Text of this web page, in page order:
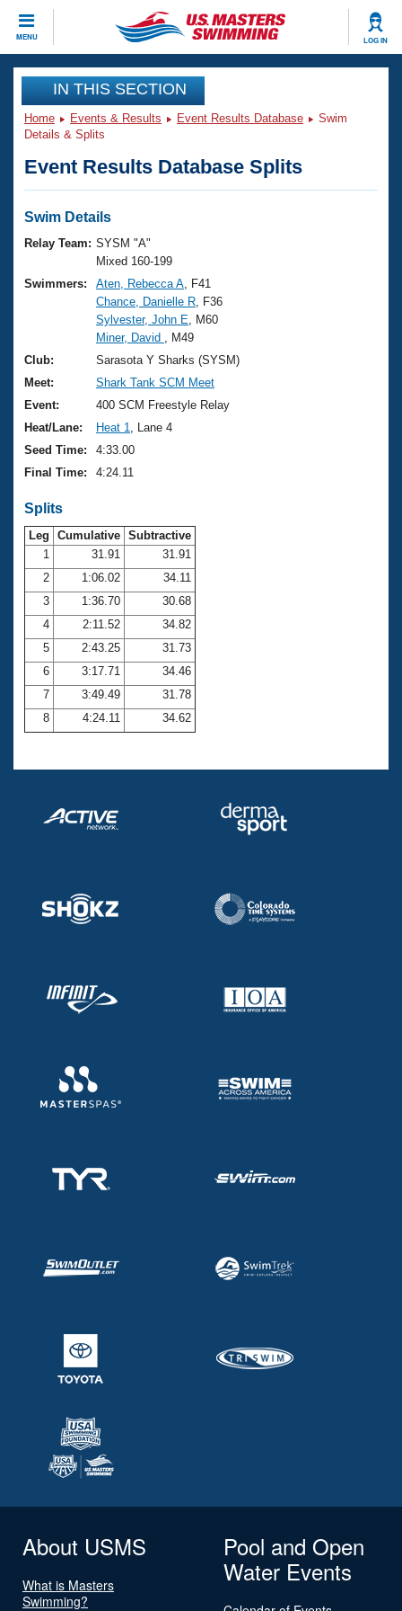
MENU LOG IN
CLOSE
Training
Workout Library
Articles And Videos
Swimming 101
Training Plans
Swimming Guides
Video Stroke Analysis
Club Finder
Workout Tracking
Events
Virtual And Fitness Events
2026 Summer Nationals
National Championships
Results And Rankings
Records
Eligibility Policy
Club Finder
Workout Library
About Us
What Is Masters Swimming?
USMS Community
Logo Merchandise
Membership Benefits
Open Water Central
Club Central
Coach Central
Volunteer Central
Adult Learn-To-Swim Central
Join
IN THIS SECTION
Home Events & Results Event Results Database
Swim
Details & Splits
Event Results Database Splits
Swim Details
Relay Team: SYSM "A"
Mixed 160-199
Swimmers:
Aten, Rebecca A , F41
Chance, Danielle R , F36
Sylvester, John E , M60
Miner, David
, M49
Club:
Sarasota Y Sharks (SYSM)
Meet:
Shark Tank SCM Meet
Event:
400 SCM Freestyle Relay
Heat/Lane:
Heat 1
, Lane 4
Seed Time:
4:33.00
Final Time:
4:24.11
Splits
Leg Cumulative Subtractive
1
31.91
31.91
2
1:06.02
34.11
3
1:36.70
30.68
4
2:11.52
34.82
5
2:43.25
31.73
6
3:17.71
34.46
7
3:49.49
31.78
8
4:24.11 34.62
About USMS
What is Masters
Swimming?
Pool and Open
Water Events